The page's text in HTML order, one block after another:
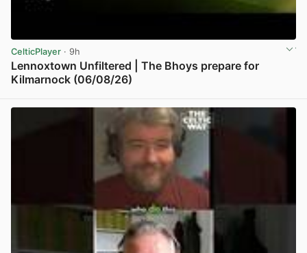
CelticPlayer · 9h
Lennoxtown Unfiltered | The Bhoys prepare for
Kilmarnock (06/08/26)